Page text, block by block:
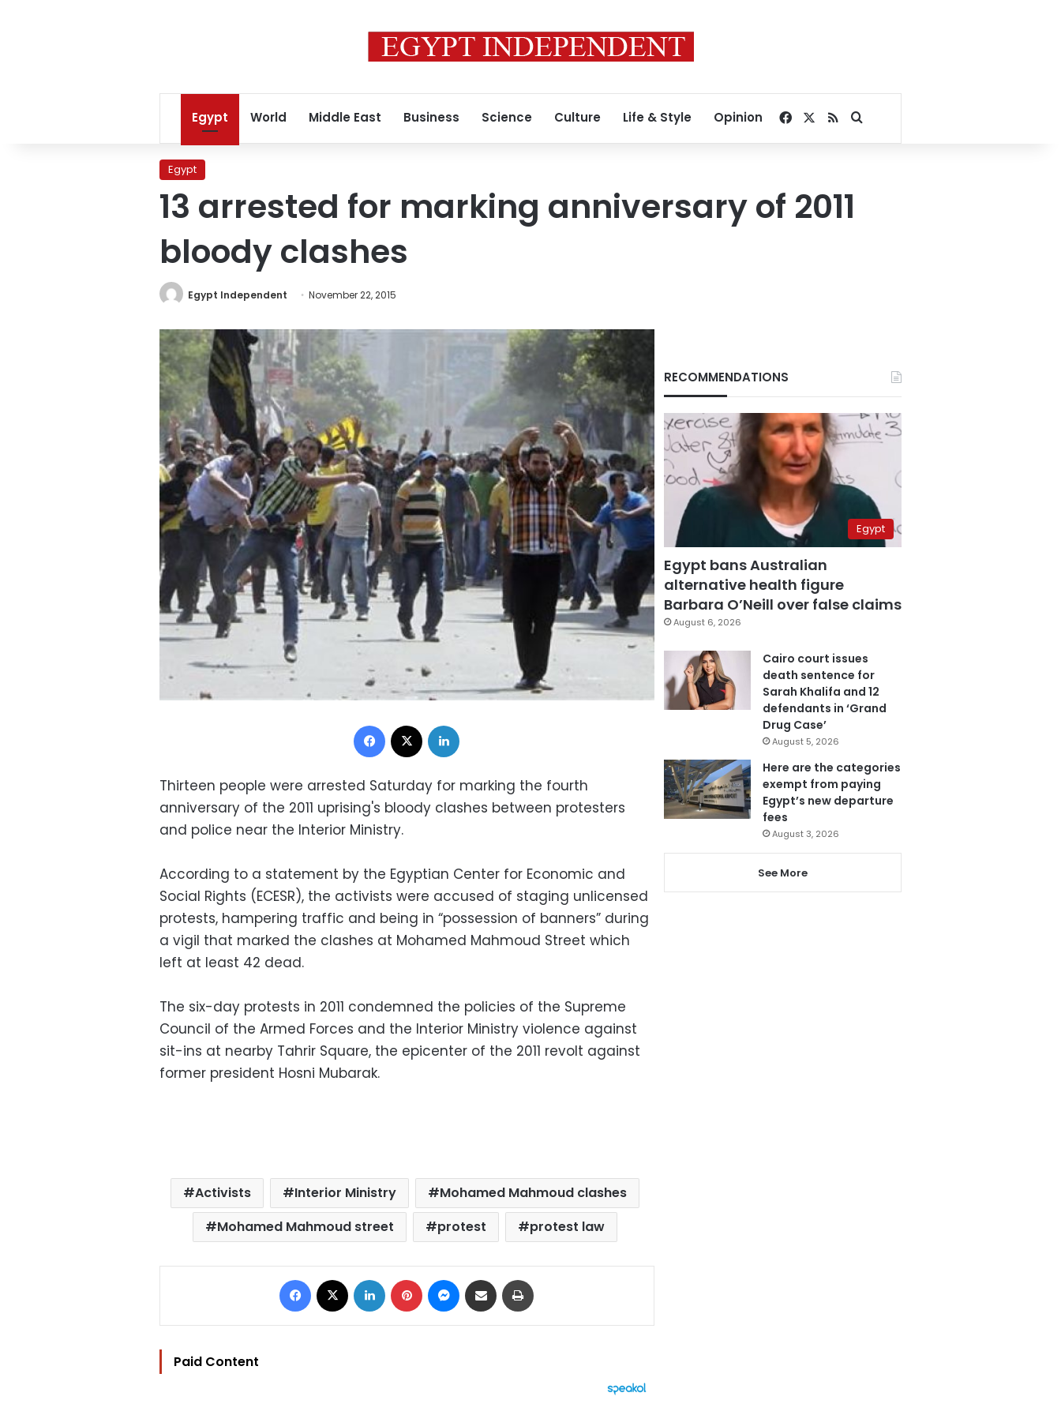
Egypt World Middle East Business Science Culture Life & Style Opinion Facebook
RSSSearch for
Egypt
13 arrested for marking anniversary of 2011
bloody clashes
Egypt Independent November 22, 2015
Facebook
Thirteen people were arrested Saturday for marking the fourth
anniversary of the 2011 uprising's bloody clashes between protesters
and police near the Interior Ministry.
According to a statement by the Egyptian Center for Economic and
Social Rights (ECESR), the activists were accused of staging unlicensed
protests, hampering traffic and being in “possession of banners” during
a vigil that marked the clashes at Mohamed Mahmoud Street which
left at least 42 dead.
The six-day protests in 2011 condemned the policies of the Supreme
Council of the Armed Forces and the Interior Ministry violence against
sit-ins at nearby Tahrir Square, the epicenter of the 2011 revolt against
former president Hosni Mubarak.
Activists Interior Ministry
Mohamed Mahmoud clashes
Mohamed Mahmoud street
protest protest law
Facebook LinkedIn Pinterest Messenger
Share via Email
Paid Content
RECOMMENDATIONS
Egypt
Egypt bans Australian
alternative health figure
Barbara O’Neill over false claims
August 6, 2026
Cairo court issues
death sentence for
Sarah Khalifa and 12
defendants in ‘Grand
Drug Case’
August 5, 2026
Here are the categories
exempt from paying
Egypt’s new departure
fees
August 3, 2026
See More